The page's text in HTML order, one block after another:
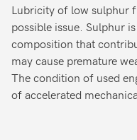
Lubricity of low sulphur
possible issue. Sulphur
composition that
may cause premature
The condition of used
of accelerated